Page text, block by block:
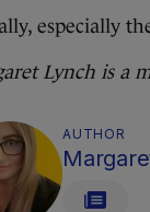
especially
Lynch is a
AUTHOR